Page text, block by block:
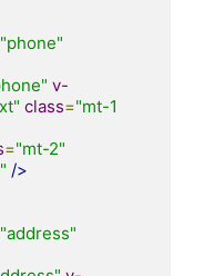
"phone"
v-
class="mt-1
="mt-2"
/>
"address"